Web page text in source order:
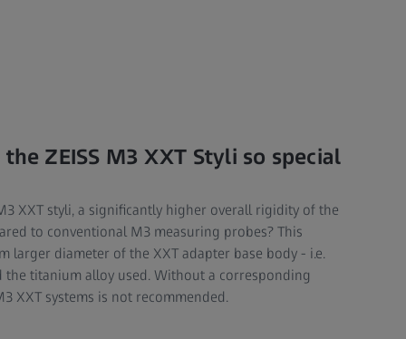
ZEISS M3 XXT Styli so special
XXT styli, a significantly higher overall rigidity of the
to conventional M3 measuring probes? This
larger diameter of the XXT adapter base body - i.e.
titanium alloy used. Without a corresponding
XXT systems is not recommended.